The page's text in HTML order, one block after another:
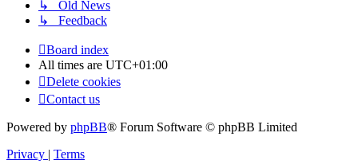
↳ Old News
↳ Feedback
Board index
All times are UTC+01:00
Delete cookies
Contact us
Powered by phpBB® Forum Software © phpBB Limited
Privacy
Terms